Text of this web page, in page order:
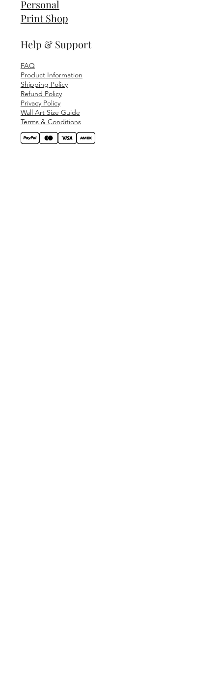
Personal
Print Shop
Help & Support
FAQ
Product Information
Shipping Policy
Refund Policy
Privacy Policy
Wall Art Size Guide
Terms & Conditions